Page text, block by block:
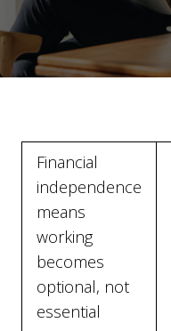
Financial
independence
means
working
becomes
optional, not
essential